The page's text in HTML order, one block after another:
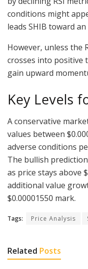
conditions might
leads SHIB toward
However, unless the
crosses into positive
gain upward
Key Levels
A conservative
values between
adverse conditions
The bullish
as price stays above
additional value
$0.00001550 mark.
Tags: Price Analysis
Related Posts